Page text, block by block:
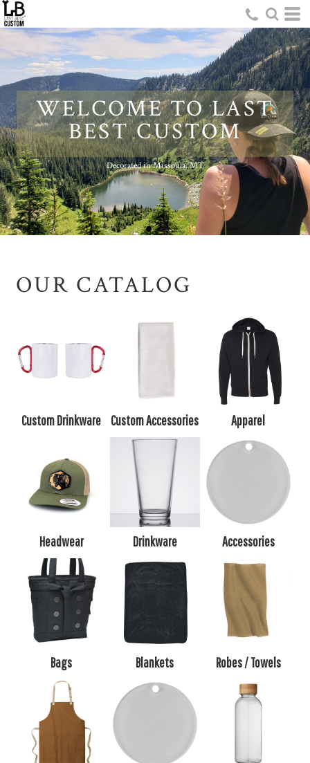
WELCOME TO LAST
BEST CUSTOM
Decorated in Missoula, MT
OUR CATALOG
Custom Drinkware Custom Accessories Apparel
Headwear Drinkware Accessories
Bags Blankets Robes / Towels